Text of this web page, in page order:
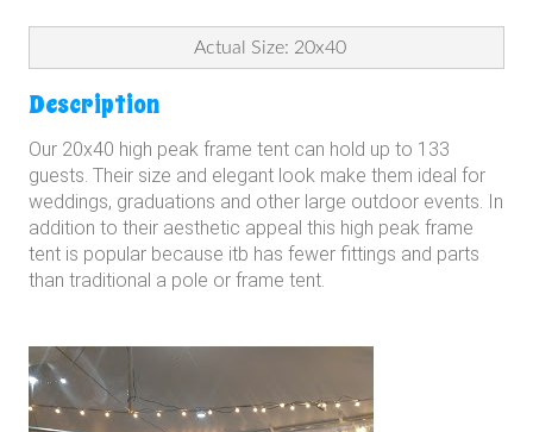
Actual Size: 20x40
Description
Our 20x40 high peak frame tent can hold up to 133
guests. Their size and elegant look make them ideal for
weddings, graduations and other large outdoor events. In
addition to their aesthetic appeal this high peak frame
tent is popular because itb has fewer fittings and parts
than traditional a pole or frame tent.